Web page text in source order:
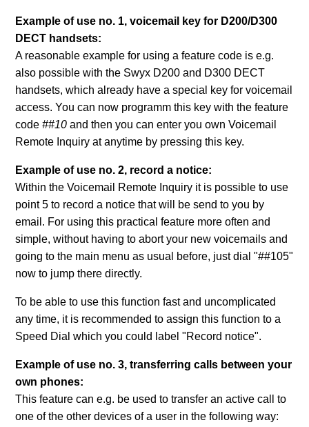
Example of use no. 1, voicemail key for D200/D300
DECT handsets:
A reasonable example for using a feature code is e.g.
also possible with the Swyx D200 and D300 DECT
handsets, which already have a special key for voicemail
access. You can now programm this key with the feature
code ##10 and then you can enter you own Voicemail
Remote Inquiry at anytime by pressing this key.
Example of use no. 2, record a notice:
Within the Voicemail Remote Inquiry it is possible to use
point 5 to record a notice that will be send to you by
email. For using this practical feature more often and
simple, without having to abort your new voicemails and
going to the main menu as usual before, just dial "##105"
now to jump there directly.
To be able to use this function fast and uncomplicated
any time, it is recommended to assign this function to a
Speed Dial which you could label "Record notice".
Example of use no. 3, transferring calls between your
own phones:
This feature can e.g. be used to transfer an active call to
one of the other devices of a user in the following way: